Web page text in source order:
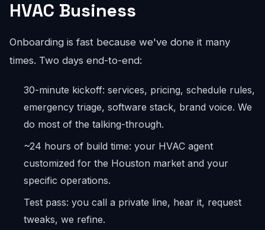
HVAC Business
Onboarding is fast because we've done it many
times. Two days end-to-end:
30-minute kickoff: services, pricing, schedule rules,
emergency triage, software stack, brand voice. We
do most of the talking-through.
~24 hours of build time: your HVAC agent
customized for the Houston market and your
specific operations.
Test pass: you call a private line, hear it, request
tweaks, we refine.